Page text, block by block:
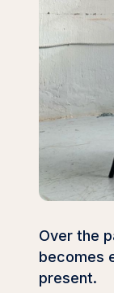
Over the
becomes
present.